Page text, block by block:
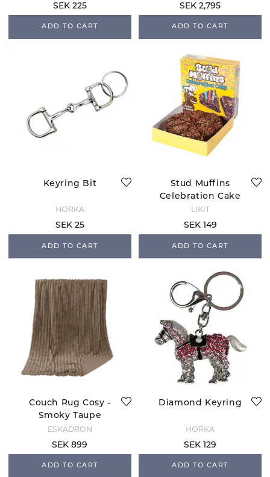
SEK 225
ADD TO CART
SEK 2,795
ADD TO CART
Keyring Bit
HORKA
SEK 25
ADD TO CART
Stud Muffins
Celebration Cake
LIKIT
SEK 149
ADD TO CART
Couch Rug Cosy -
Smoky Taupe
ESKADRON
SEK 899
ADD TO CART
Diamond Keyring
HORKA
SEK 129
ADD TO CART